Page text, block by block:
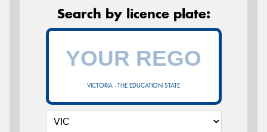
Search by licence plate:
VICTORIA - THE EDUCATION STATE